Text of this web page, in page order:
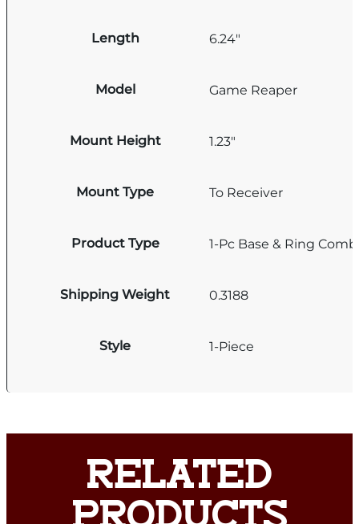
Length 6.24"
Model Game Reaper
Mount Height 1.23"
Mount Type To Receiver
Product Type 1-Pc Base & Ring
Shipping Weight 0.3188
Style 1-Piece
RELATED